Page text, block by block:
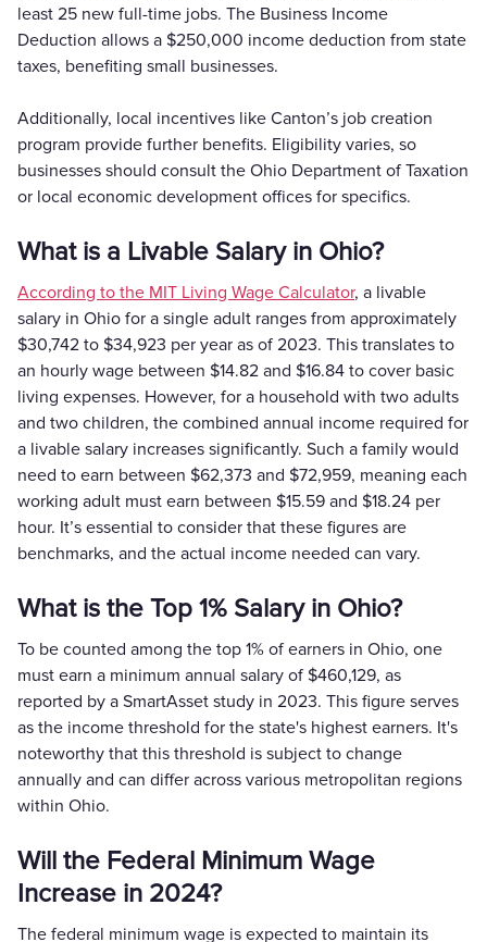
least 25 new full-time jobs. The Business Income
Deduction allows a $250,000 income deduction from state
taxes, benefiting small businesses.
Additionally, local incentives like Canton’s job creation
program provide further benefits. Eligibility varies, so
businesses should consult the Ohio Department of Taxation
or local economic development offices for specifics.
What is a Livable Salary in Ohio?
According to the MIT Living Wage Calculator, a livable
salary in Ohio for a single adult ranges from approximately
$30,742 to $34,923 per year as of 2023. This translates to
an hourly wage between $14.82 and $16.84 to cover basic
living expenses. However, for a household with two adults
and two children, the combined annual income required for
a livable salary increases significantly. Such a family would
need to earn between $62,373 and $72,959, meaning each
working adult must earn between $15.59 and $18.24 per
hour. It’s essential to consider that these figures are
benchmarks, and the actual income needed can vary.
What is the Top 1% Salary in Ohio?
To be counted among the top 1% of earners in Ohio, one
must earn a minimum annual salary of $460,129, as
reported by a SmartAsset study in 2023. This figure serves
as the income threshold for the state's highest earners. It's
noteworthy that this threshold is subject to change
annually and can differ across various metropolitan regions
within Ohio.
Will the Federal Minimum Wage
Increase in 2024?
The federal minimum wage is expected to maintain its